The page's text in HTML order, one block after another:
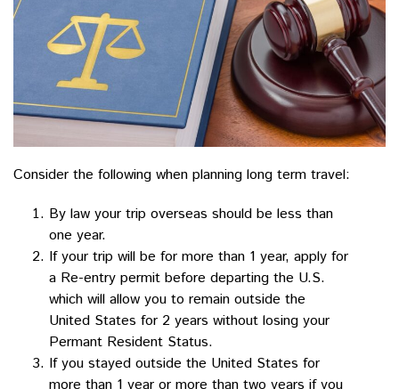
Consider the following when planning long term travel:
By law your trip overseas should be less than
one year.
If your trip will be for more than 1 year, apply for
a Re-entry permit before departing the U.S.
which will allow you to remain outside the
United States for 2 years without losing your
Permant Resident Status.
If you stayed outside the United States for
more than 1 year or more than two years if you